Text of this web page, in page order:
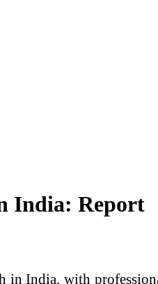
India: Report
India, with